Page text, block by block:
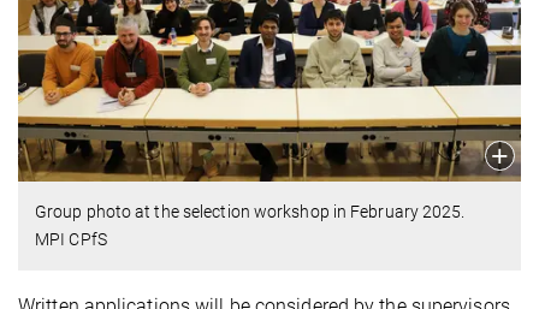
Group photo at the selection workshop in February 2025.
MPI CPfS